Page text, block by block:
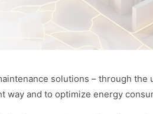
solutions – through
and to optimize energy